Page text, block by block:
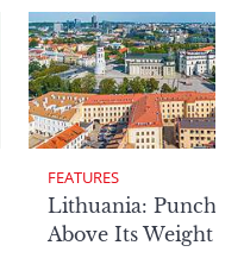
FEATURES
Lithuania:
Above Its Weight